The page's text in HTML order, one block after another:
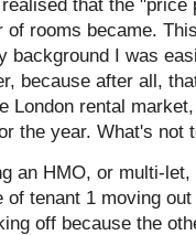
that the
of rooms became.
background I was
because after all,
London rental
the year. What's not
an HMO, or multi-
of tenant 1 moving
off because the